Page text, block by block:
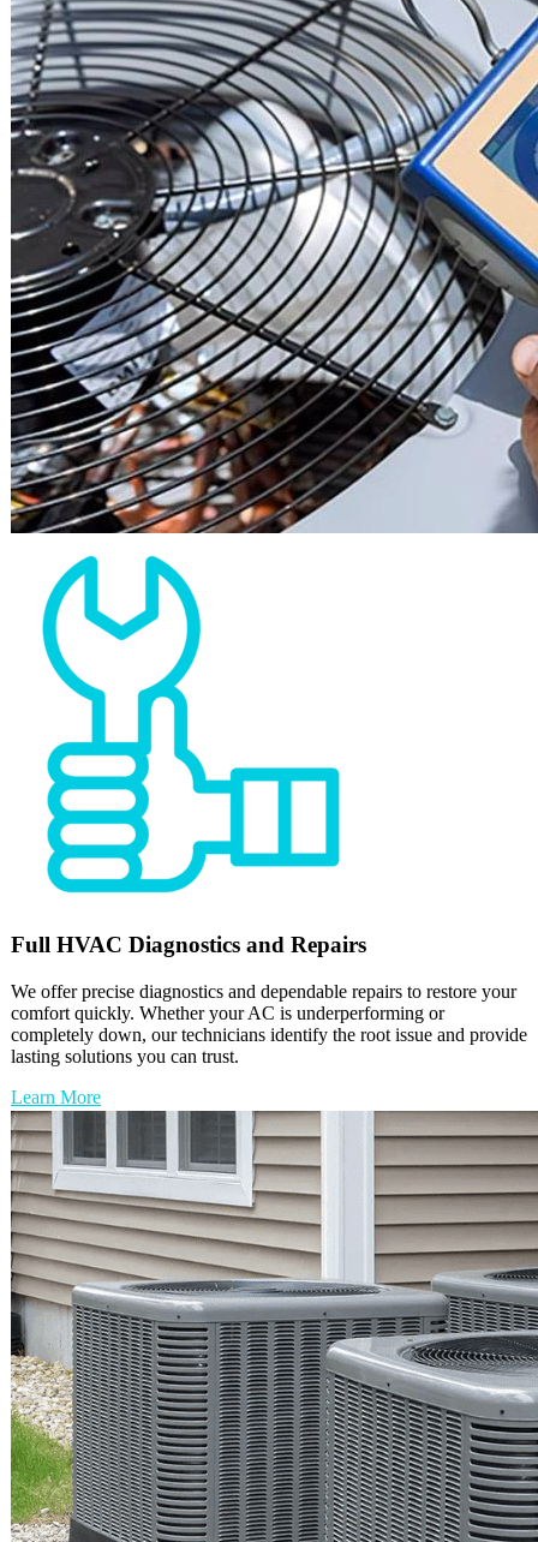
Full HVAC Diagnostics and Repairs
We offer precise diagnostics and dependable repairs to restore your
comfort quickly. Whether your AC is underperforming or
completely down, our technicians identify the root issue and provide
lasting solutions you can trust.
Learn More